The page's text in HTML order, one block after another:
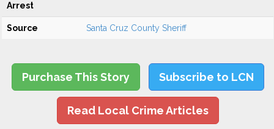
Arrest
Source Santa Cruz County Sheriff
Purchase This Story Subscribe to LCN
Read Local Crime Articles